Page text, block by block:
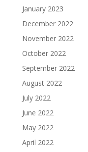
January 2023
December 2022
November 2022
October 2022
September 2022
August 2022
July 2022
June 2022
May 2022
April 2022